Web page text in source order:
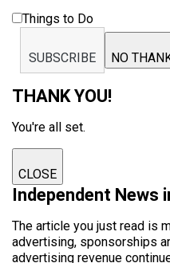
Things to Do
SUBSCRIBE NO
THANK YOU!
You're all set.
CLOSE
Independent News
The article you just read is
advertising, sponsorships
advertising revenue